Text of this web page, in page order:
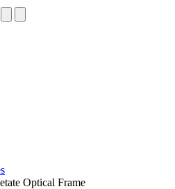
Optical Frame